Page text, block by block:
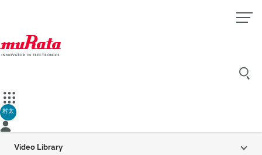
村太
Video Library